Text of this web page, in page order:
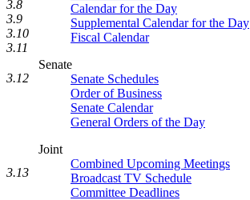
Calendar for the Day
Supplemental Calendar for the Day
Fiscal Calendar
Senate
Senate Schedules
Order of Business
Senate Calendar
General Orders of the Day
Joint
Combined Upcoming Meetings
Broadcast TV Schedule
Committee Deadlines
3.8
3.9
3.10
3.11
3.12
3.13